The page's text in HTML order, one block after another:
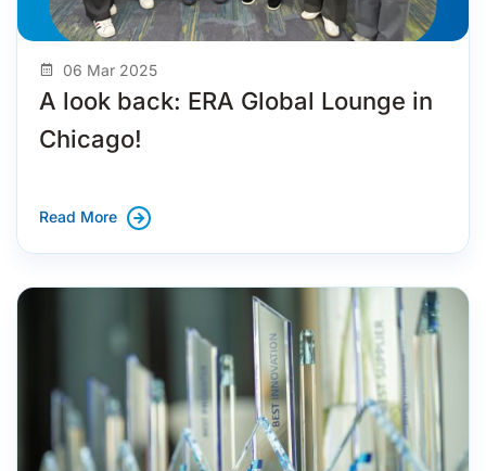
06 Mar 2025
A look back: ERA Global Lounge in
Chicago!
Read More